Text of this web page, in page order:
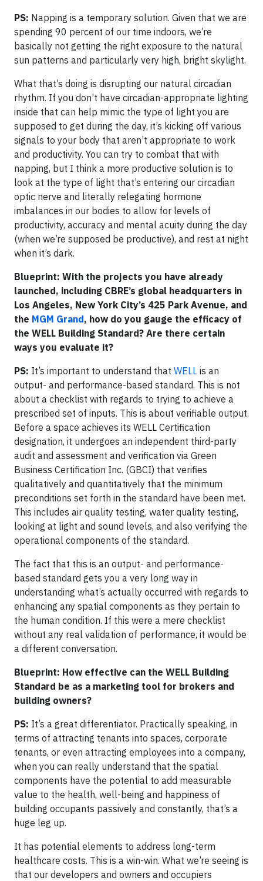
PS: Napping is a temporary solution. Given that we are
spending 90 percent of our time indoors, we’re
basically not getting the right exposure to the natural
sun patterns and particularly very high, bright skylight.
What that’s doing is disrupting our natural circadian
rhythm. If you don’t have circadian-appropriate lighting
inside that can help mimic the type of light you are
supposed to get during the day, it’s kicking off various
signals to your body that aren’t appropriate to work
and productivity. You can try to combat that with
napping, but I think a more productive solution is to
look at the type of light that’s entering our circadian
optic nerve and literally relegating hormone
imbalances in our bodies to allow for levels of
productivity, accuracy and mental acuity during the day
(when we’re supposed be productive), and rest at night
when it’s dark.
Blueprint: With the projects you have already
launched, including CBRE’s global headquarters in
Los Angeles, New York City’s 425 Park Avenue, and
the MGM Grand, how do you gauge the efficacy of
the WELL Building Standard? Are there certain
ways you evaluate it?
PS: It’s important to understand that WELL is an
output- and performance-based standard. This is not
about a checklist with regards to trying to achieve a
prescribed set of inputs. This is about verifiable output.
Before a space achieves its WELL Certification
designation, it undergoes an independent third-party
audit and assessment and verification via Green
Business Certification Inc. (GBCI) that verifies
qualitatively and quantitatively that the minimum
preconditions set forth in the standard have been met.
This includes air quality testing, water quality testing,
looking at light and sound levels, and also verifying the
operational components of the standard.
The fact that this is an output- and performance-
based standard gets you a very long way in
understanding what’s actually occurred with regards to
enhancing any spatial components as they pertain to
the human condition. If this were a mere checklist
without any real validation of performance, it would be
a different conversation.
Blueprint: How effective can the WELL Building
Standard be as a marketing tool for brokers and
building owners?
PS: It’s a great differentiator. Practically speaking, in
terms of attracting tenants into spaces, corporate
tenants, or even attracting employees into a company,
when you can really understand that the spatial
components have the potential to add measurable
value to the health, well-being and happiness of
building occupants passively and constantly, that’s a
huge leg up.
It has potential elements to address long-term
healthcare costs. This is a win-win. What we’re seeing is
that our developers and owners and occupiers